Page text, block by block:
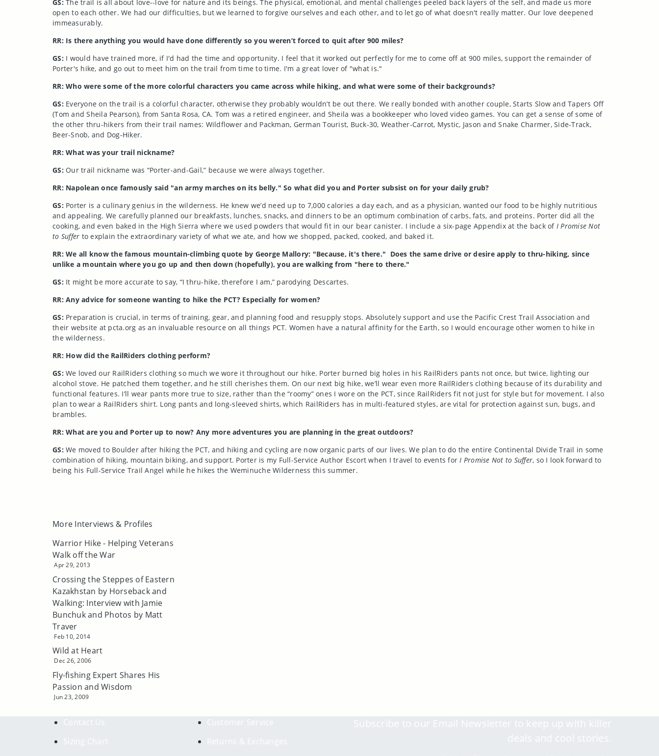
GS: The trail is all about love--love for nature and its beings. The physical, emotional, and mental challenges peeled back layers of the self, and made us more
open to each other. We had our difficulties, but we learned to forgive ourselves and each other, and to let go of what doesn't really matter. Our love deepened
immeasurably.
RR: Is there anything you would have done differently so you weren’t forced to quit after 900 miles?
GS: I would have trained more, if I'd had the time and opportunity. I feel that it worked out perfectly for me to come off at 900 miles, support the remainder of
Porter's hike, and go out to meet him on the trail from time to time. I'm a great lover of "what is."
RR: Who were some of the more colorful characters you came across while hiking, and what were some of their backgrounds?
GS: Everyone on the trail is a colorful character, otherwise they probably wouldn’t be out there. We really bonded with another couple, Starts Slow and Tapers Off
(Tom and Sheila Pearson), from Santa Rosa, CA. Tom was a retired engineer, and Sheila was a bookkeeper who loved video games. You can get a sense of some of
the other thru-hikers from their trail names: Wildflower and Packman, German Tourist, Buck-30, Weather-Carrot, Mystic, Jason and Snake Charmer, Side-Track,
Beer-Snob, and Dog-Hiker.
RR: What was your trail nickname?
GS: Our trail nickname was “Porter-and-Gail,” because we were always together.
RR: Napolean once famously said "an army marches on its belly." So what did you and Porter subsist on for your daily grub?
GS: Porter is a culinary genius in the wilderness. He knew we’d need up to 7,000 calories a day each, and as a physician, wanted our food to be highly nutritious
and appealing. We carefully planned our breakfasts, lunches, snacks, and dinners to be an optimum combination of carbs, fats, and proteins. Porter did all the
cooking, and even baked in the High Sierra where we used powders that would fit in our bear canister. I include a six-page Appendix at the back of I Promise Not
to Suffer to explain the extraordinary variety of what we ate, and how we shopped, packed, cooked, and baked it.
RR: We all know the famous mountain-climbing quote by George Mallory: "Because, it's there." Does the same drive or desire apply to thru-hiking, since
unlike a mountain where you go up and then down (hopefully), you are walking from "here to there."
GS: It might be more accurate to say, “I thru-hike, therefore I am,” parodying Descartes.
RR: Any advice for someone wanting to hike the PCT? Especially for women?
GS: Preparation is crucial, in terms of training, gear, and planning food and resupply stops. Absolutely support and use the Pacific Crest Trail Association and
their website at pcta.org as an invaluable resource on all things PCT. Women have a natural affinity for the Earth, so I would encourage other women to hike in
the wilderness.
RR: How did the RailRiders clothing perform?
GS: We loved our RailRiders clothing so much we wore it throughout our hike. Porter burned big holes in his RailRiders pants not once, but twice, lighting our
alcohol stove. He patched them together, and he still cherishes them. On our next big hike, we’ll wear even more RailRiders clothing because of its durability and
functional features. I’ll wear pants more true to size, rather than the “roomy” ones I wore on the PCT, since RailRiders fit not just for style but for movement. I also
plan to wear a RailRiders shirt. Long pants and long-sleeved shirts, which RailRiders has in multi-featured styles, are vital for protection against sun, bugs, and
brambles.
RR: What are you and Porter up to now? Any more adventures you are planning in the great outdoors?
GS: We moved to Boulder after hiking the PCT, and hiking and cycling are now organic parts of our lives. We plan to do the entire Continental Divide Trail in some
combination of hiking, mountain biking, and support. Porter is my Full-Service Author Escort when I travel to events forI Promise Not to Suffer, so I look forward to
being his Full-Service Trail Angel while he hikes the Weminuche Wilderness this summer.
More Interviews & Profiles
Warrior Hike - Helping Veterans
Walk off the War
Apr 29, 2013
Crossing the Steppes of Eastern
Kazakhstan by Horseback and
Walking: Interview with Jamie
Bunchuk and Photos by Matt
Traver
Feb 10, 2014
Wild at Heart
Dec 26, 2006
Fly-fishing Expert Shares His
Passion and Wisdom
Jun 23, 2009